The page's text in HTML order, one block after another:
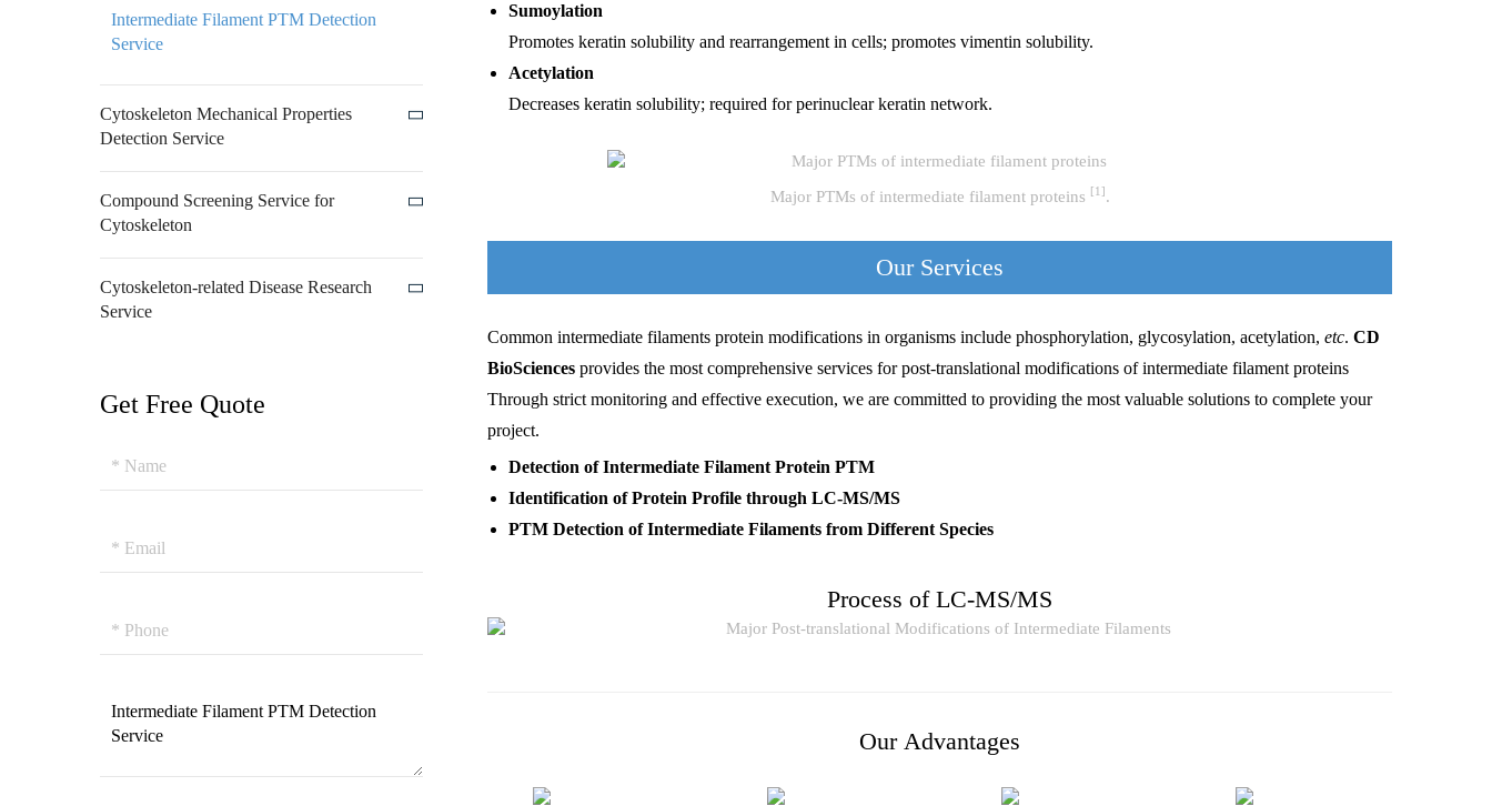
Intermediate Filament PTM Detection
Service
Cytoskeleton Mechanical Properties
Detection Service
Compound Screening Service for
Cytoskeleton
Cytoskeleton-related Disease Research
Service
Get Free Quote
Sumoylation
Promotes keratin solubility and rearrangement in cells; promotes vimentin solubility.
Acetylation
Decreases keratin solubility; required for perinuclear keratin network.
Major PTMs of intermediate filament proteins [1] .
Our Services
Common intermediate filaments protein modifications in organisms include phosphorylation, glycosylation, acetylation,etc.CD
BioSciences provides the most comprehensive services for post-translational modifications of intermediate filament proteins
Through strict monitoring and effective execution, we are committed to providing the most valuable solutions to complete your
project.
Detection of Intermediate Filament Protein PTM
Identification of Protein Profile through LC-MS/MS
PTM Detection of Intermediate Filaments from Different Species
Process of LC-MS/MS
Our Advantages